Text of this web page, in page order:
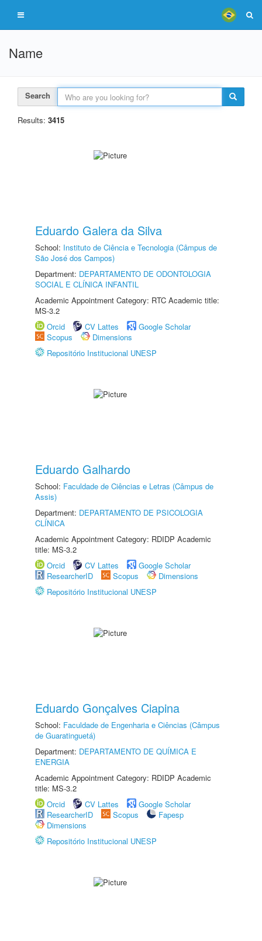
Name
Search
Results: 3415
Eduardo Galera da Silva
School: Instituto de Ciência e Tecnologia (Câmpus de
São José dos Campos)
Department: DEPARTAMENTO DE ODONTOLOGIA
SOCIAL E CLÍNICA INFANTIL
Academic Appointment Category: RTC Academic title:
MS-3.2
Orcid
CV Lattes
Google Scholar
Scopus
Dimensions
Repositório Institucional UNESP
Eduardo Galhardo
School: Faculdade de Ciências e Letras (Câmpus de
Assis)
Department: DEPARTAMENTO DE PSICOLOGIA
CLÍNICA
Academic Appointment Category: RDIDP Academic
title: MS-3.2
Orcid
CV Lattes
Google Scholar
ResearcherID
Scopus
Dimensions
Repositório Institucional UNESP
Eduardo Gonçalves Ciapina
School: Faculdade de Engenharia e Ciências (Câmpus
de Guaratinguetá)
Department: DEPARTAMENTO DE QUÍMICA E
ENERGIA
Academic Appointment Category: RDIDP Academic
title: MS-3.2
Orcid
CV Lattes
Google Scholar
ResearcherID
Scopus
Fapesp
Dimensions
Repositório Institucional UNESP